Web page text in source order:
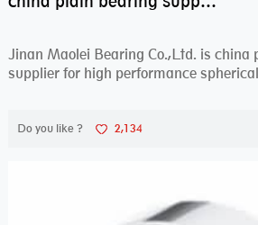
Jinan Maolei Bearing Co.,Ltd. is china
supplier for high performance
Do you like ? 2,134